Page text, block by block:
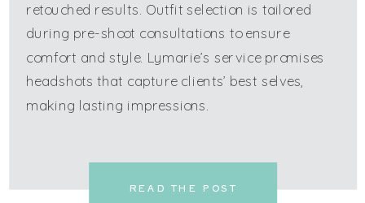
retouched results. Outfit selection is tailored
during pre-shoot consultations to ensure
comfort and style. Lymarie’s service promises
headshots that capture clients’ best selves,
making lasting impressions.
READ THE POST